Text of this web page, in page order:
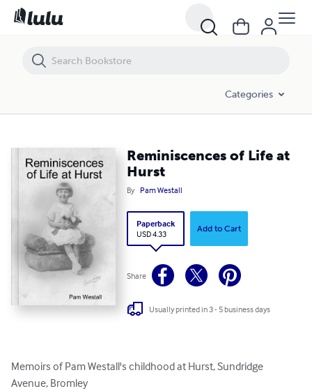
Categories
Reminiscences of Life at
Hurst
By Pam Westall
Paperback
USD 4.33
Add to Cart
Share
Usually printed in 3 - 5 business days
Memoirs of Pam Westall's childhood at Hurst, Sundridge
Avenue, Bromley
Reminiscences of Life at Hurst